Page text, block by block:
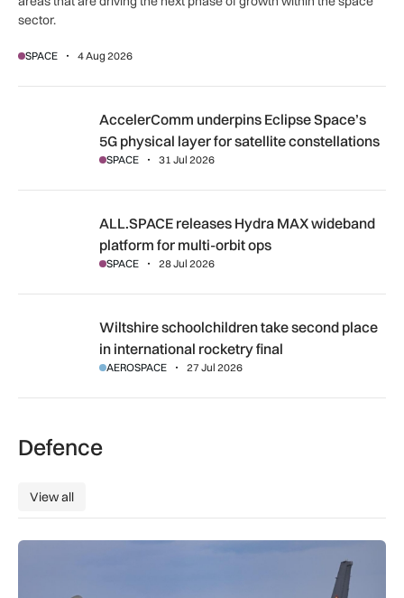
sector.
SPACE 4 Aug 2026
AccelerComm underpins Eclipse Space’s 5G physical
AccelerComm underpins Eclipse Space’s
5G physical layer for satellite constellations
SPACE 31 Jul 2026
ALL.SPACE releases Hydra MAX wideband platform for
ALL.SPACE releases Hydra MAX wideband
platform for multi-orbit ops
SPACE 28 Jul 2026
Wiltshire schoolchildren take second place in international
Wiltshire schoolchildren take second place
in international rocketry final
AEROSPACE 27 Jul 2026
Defence
View all
View all
NATO moves beyond air policing as Black Sea defence